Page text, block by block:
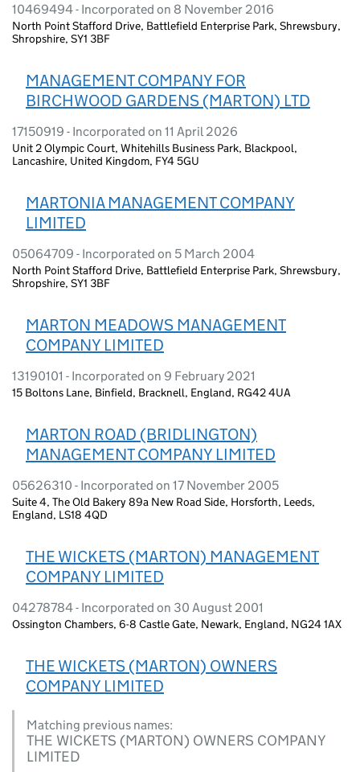
10469494 - Incorporated on 8 November 2016
North Point Stafford Drive, Battlefield Enterprise Park, Shrewsbury,
Shropshire, SY1 3BF
MANAGEMENT COMPANY FOR
BIRCHWOOD GARDENS (MARTON) LTD
17150919 - Incorporated on 11 April 2026
Unit 2 Olympic Court, Whitehills Business Park, Blackpool,
Lancashire, United Kingdom, FY4 5GU
MARTONIA MANAGEMENT COMPANY
LIMITED
05064709 - Incorporated on 5 March 2004
North Point Stafford Drive, Battlefield Enterprise Park, Shrewsbury,
Shropshire, SY1 3BF
MARTON MEADOWS MANAGEMENT
COMPANY LIMITED
13190101 - Incorporated on 9 February 2021
15 Boltons Lane, Binfield, Bracknell, England, RG42 4UA
MARTON ROAD (BRIDLINGTON)
MANAGEMENT COMPANY LIMITED
05626310 - Incorporated on 17 November 2005
Suite 4, The Old Bakery 89a New Road Side, Horsforth, Leeds,
England, LS18 4QD
THE WICKETS (MARTON) MANAGEMENT
COMPANY LIMITED
04278784 - Incorporated on 30 August 2001
Ossington Chambers, 6-8 Castle Gate, Newark, England, NG24 1AX
THE WICKETS (MARTON) OWNERS
COMPANY LIMITED
Matching previous names:
THE WICKETS (MARTON) OWNERS COMPANY
LIMITED